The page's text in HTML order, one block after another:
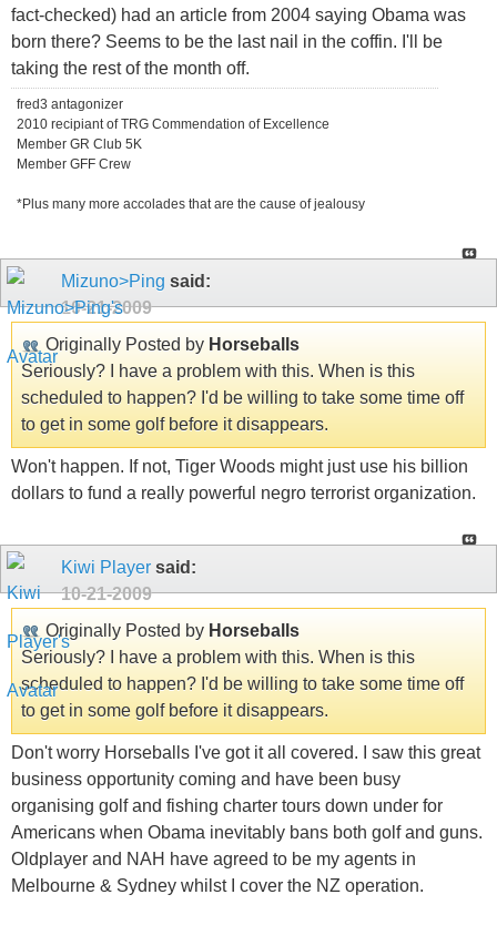
fact-checked) had an article from 2004 saying Obama was
born there? Seems to be the last nail in the coffin. I'll be
taking the rest of the month off.
fred3 antagonizer
2010 recipiant of TRG Commendation of Excellence
Member GR Club 5K
Member GFF Crew
*Plus many more accolades that are the cause of jealousy
Mizuno>Ping said:
10-21-2009
Originally Posted by Horseballs
Seriously? I have a problem with this. When is this
scheduled to happen? I'd be willing to take some time off
to get in some golf before it disappears.
Won't happen. If not, Tiger Woods might just use his billion
dollars to fund a really powerful negro terrorist organization.
Kiwi Player said:
10-21-2009
Originally Posted by Horseballs
Seriously? I have a problem with this. When is this
scheduled to happen? I'd be willing to take some time off
to get in some golf before it disappears.
Don't worry Horseballs I've got it all covered. I saw this great
business opportunity coming and have been busy
organising golf and fishing charter tours down under for
Americans when Obama inevitably bans both golf and guns.
Oldplayer and NAH have agreed to be my agents in
Melbourne & Sydney whilst I cover the NZ operation.